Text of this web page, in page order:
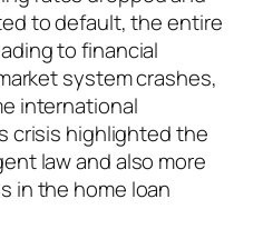
to default, the entire
to financial
system crashes,
international
crisis highlighted the
law and also more
in the home loan